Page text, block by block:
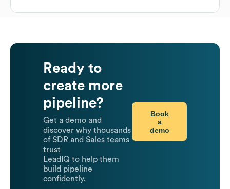
Ready to
create more
pipeline?
Get a demo and
discover why thousands
of SDR and Sales teams
trust
LeadIQ to help them
build pipeline
confidently.
Book
a
demo